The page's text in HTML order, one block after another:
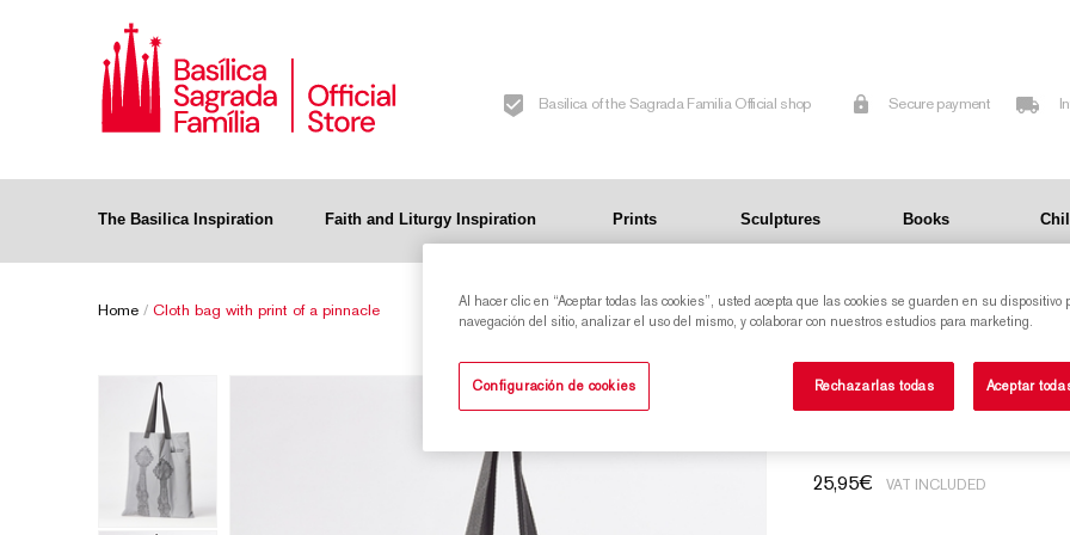
Basilica of the Sagrada Familia Official shop Secure payment
The Basilica Inspiration Faith and Liturgy Inspiration Prints Sculptures Books
Home / Cloth bag with print of a pinnacle
Cloth bag with
25,95€ VAT INCLUDED
Al hacer clic en “Aceptar todas las cookies”, usted acepta que las cookies se guarden en su dispositivo
navegación del sitio, analizar el uso del mismo, y colaborar con nuestros estudios para marketing.
Configuración de cookies Rechazarlas todas Aceptar